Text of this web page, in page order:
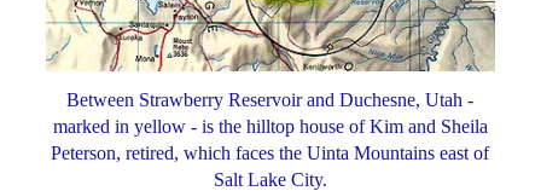
Between Strawberry Reservoir and Duchesne, Utah -
marked in yellow - is the hilltop house of Kim and Sheila
Peterson, retired, which faces the Uinta Mountains east of
Salt Lake City.